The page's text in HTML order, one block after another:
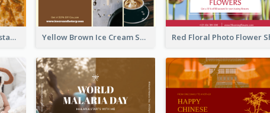
Orange Pizza Photo Restaurant Postcard Yellow Brown Ice Cream Shop Postcard